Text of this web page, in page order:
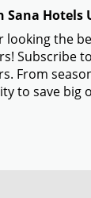
Hotels
looking the
Subscribe
From
to save big